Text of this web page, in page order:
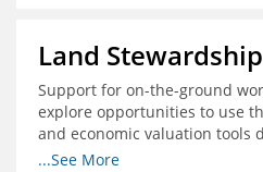
Land
Support for on-the-ground
explore opportunities to use
and economic valuation tools
Chippewa Watershed in
...See More